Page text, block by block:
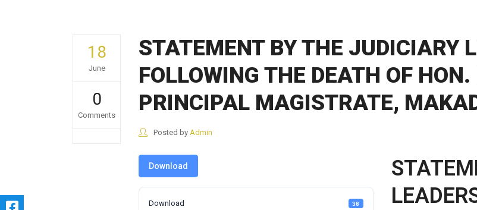
18
June
0
Comments
STATEMENT BY THE JUDICIARY
FOLLOWING THE DEATH OF
PRINCIPAL MAGISTRATE,
Posted by Admin
Download
Download 38